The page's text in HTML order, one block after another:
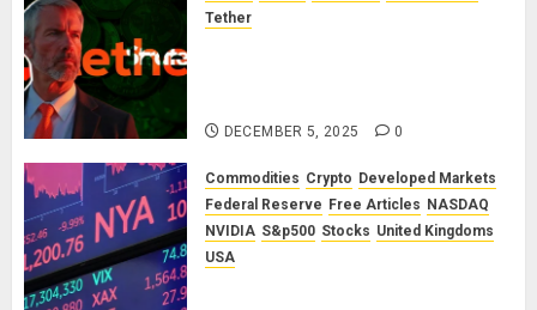
Tether
DECEMBER 5, 2025 0
Commodities Crypto Developed Markets
Federal Reserve Free Articles NASDAQ
NVIDIA S&p500 Stocks United Kingdoms
USA